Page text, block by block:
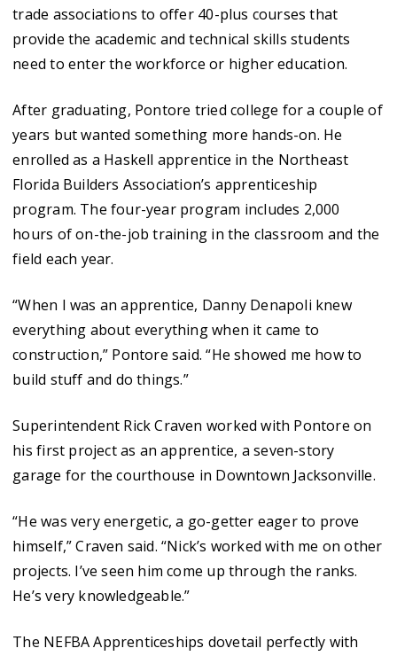
trade associations to offer 40-plus courses that
provide the academic and technical skills students
need to enter the workforce or higher education.
After graduating, Pontore tried college for a couple of
years but wanted something more hands-on. He
enrolled as a Haskell apprentice in the Northeast
Florida Builders Association’s apprenticeship
program. The four-year program includes 2,000
hours of on-the-job training in the classroom and the
field each year.
“When I was an apprentice, Danny Denapoli knew
everything about everything when it came to
construction,” Pontore said. “He showed me how to
build stuff and do things.”
Superintendent Rick Craven worked with Pontore on
his first project as an apprentice, a seven-story
garage for the courthouse in Downtown Jacksonville.
“He was very energetic, a go-getter eager to prove
himself,” Craven said. “Nick’s worked with me on other
projects. I’ve seen him come up through the ranks.
He’s very knowledgeable.”
The NEFBA Apprenticeships dovetail perfectly with